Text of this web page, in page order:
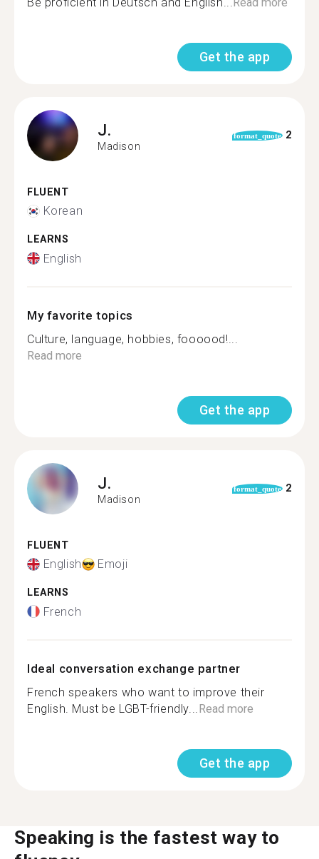
Get the app
J.
Madison
format_quote 2
FLUENT
Korean
LEARNS
English
My favorite topics
Culture, language, hobbies, foooood!...
Read more
Get the app
J.
Madison
format_quote 2
FLUENT
English Emoji
LEARNS
French
Ideal conversation exchange partner
French speakers who want to improve their
English. Must be LGBT-friendly... Read more
Get the app
Speaking is the fastest way to